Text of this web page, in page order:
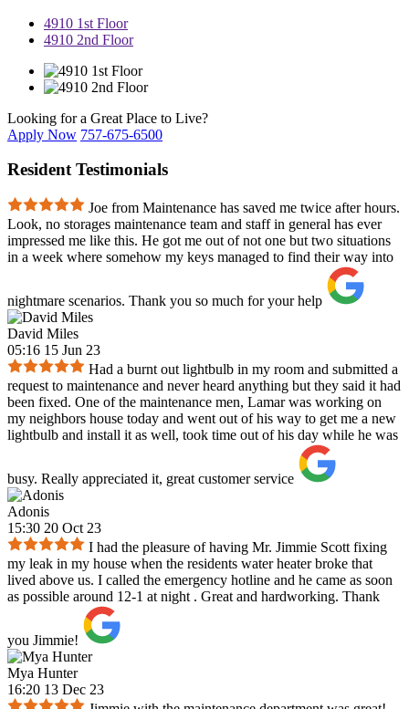
4910 1st Floor
4910 2nd Floor
Looking for a Great Place to Live?
Apply Now 757-675-6500
Resident Testimonials
Joe from Maintenance has saved me twice after hours.
Look, no storages maintenance team and staff in general has ever
impressed me like this. He got me out of not one but two situations
in a week where somehow my keys managed to find their way into
nightmare scenarios. Thank you so much for your help
David Miles
05:16 15 Jun 23
Had a burnt out lightbulb in my room and submitted a
request to maintenance and never heard anything but they said it had
been fixed. One of the maintenance men, Lamar was working on
my neighbors house today and went out of his way to get me a new
lightbulb and install it as well, took time out of his day while he was
busy. Really appreciated it, great customer service
Adonis
15:30 20 Oct 23
I had the pleasure of having Mr. Jimmie Scott fixing
my leak in my house when the residents water heater broke that
lived above us. I called the emergency hotline and he came as soon
as possible around 12-1 at night . Great and hardworking. Thank
you Jimmie!
Mya Hunter
16:20 13 Dec 23